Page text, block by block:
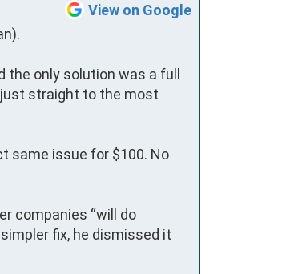
View on Google
the only solution was a full
straight to the most
same issue for $100. No
companies “will do
fix, he dismissed it